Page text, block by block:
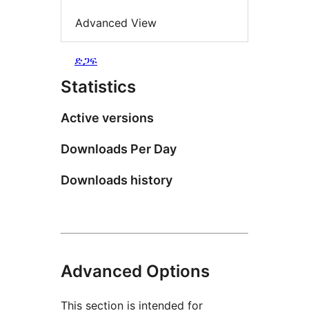
Advanced View
ድጋፍ
Statistics
Active versions
Downloads Per Day
Downloads history
Advanced Options
This section is intended for